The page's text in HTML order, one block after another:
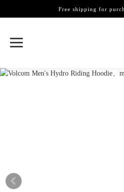
Free shipping for